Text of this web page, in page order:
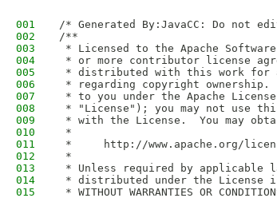
001
/* Generated By:JavaCC: Do not
002
/**
003
* Licensed to the Apache
004
* or more contributor license
005
* distributed with this work for
006
* regarding copyright
007
* to you under the Apache
008
* "License"); you may not use
009
* with the License.  You may
010
*
011
*     http://www.apache.org/
012
*
013
* Unless required by applicable
014
* distributed under the License
015
* WITHOUT WARRANTIES OR